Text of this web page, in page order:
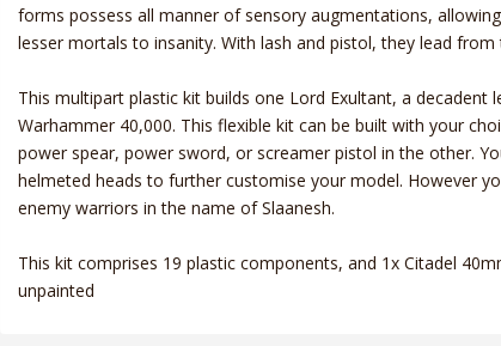
forms possess all manner of sensory augmentations,
lesser mortals to insanity. With lash and pistol, they lead
This multipart plastic kit builds one Lord Exultant, a
Warhammer 40,000. This flexible kit can be built with your
power spear, power sword, or screamer pistol in the other.
helmeted heads to further customise your model. However
enemy warriors in the name of Slaanesh.
This kit comprises 19 plastic components, and 1x Citadel
unpainted